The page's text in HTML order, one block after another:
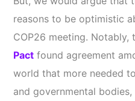
reasons to be optimistic
COP26 meeting. Notably,
Pact found agreement
world that more needed
and governmental